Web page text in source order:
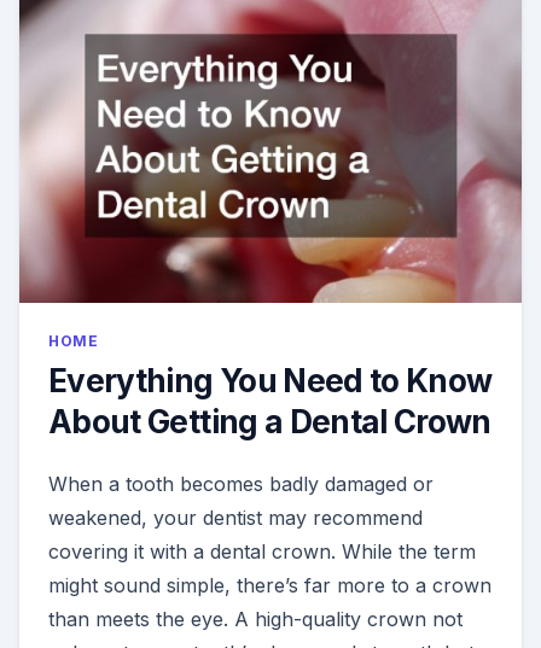
HOME
Everything You Need to Know
About Getting a Dental Crown
When a tooth becomes badly damaged or
weakened, your dentist may recommend
covering it with a dental crown. While the term
might sound simple, there’s far more to a crown
than meets the eye. A high-quality crown not